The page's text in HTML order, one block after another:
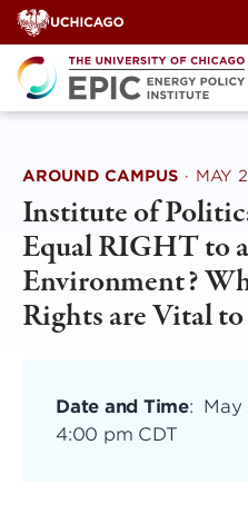
Skip
to
content
AROUND CAMPUS · MAY
Institute of
Equal RIGHT to
Environment?
Rights are Vital
Date and Time: May
4:00 pm CDT